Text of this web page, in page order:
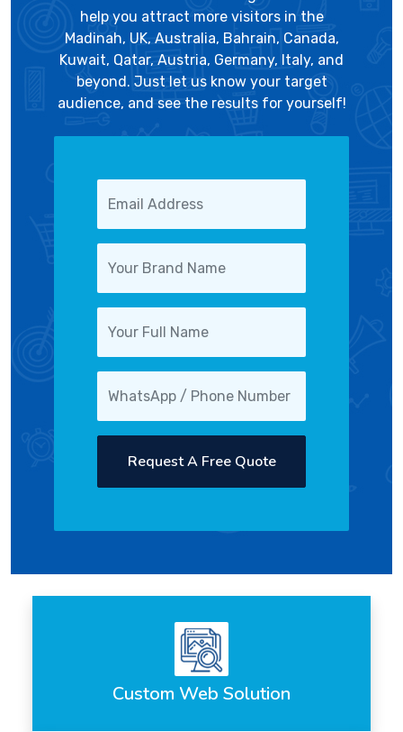
help you attract more visitors in the
Madinah, UK, Australia, Bahrain, Canada,
Kuwait, Qatar, Austria, Germany, Italy, and
beyond. Just let us know your target
audience, and see the results for yourself!
Request A Free Quote
Custom Web Solution